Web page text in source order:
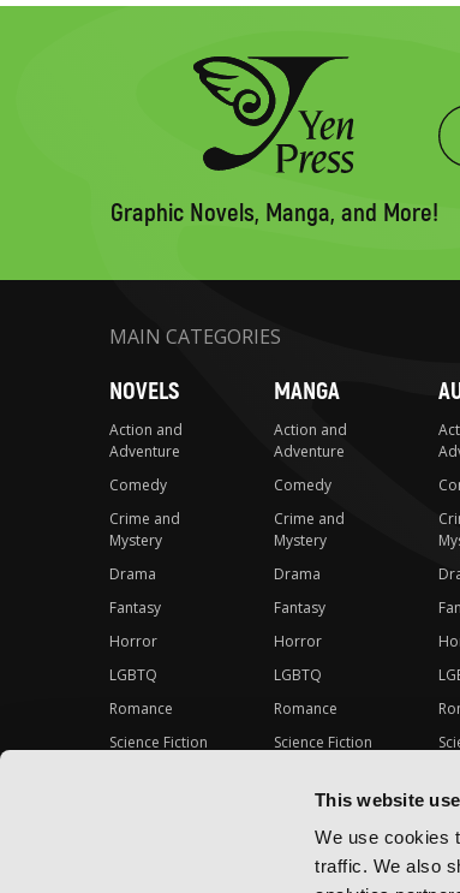
This website
We use cookies
traffic. We also
Graphic Novels, Manga, and More!
MAIN CATEGORIES
NOVELS
Action and
Adventure
Comedy
Crime and
Mystery
Drama
Fantasy
Horror
LGBTQ
Romance
Science Fiction
MANGA
Action and
Adventure
Comedy
Crime and
Mystery
Drama
Fantasy
Horror
LGBTQ
Romance
Science Fiction
Special Interest